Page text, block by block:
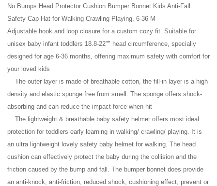
No Bumps Head Protector Cushion Bumper Bonnet Kids Anti-Fall
Safety Cap Hat for Walking Crawling Playing, 6-36 M
Adjustable hook and loop closure for a custom cozy fit. Suitable for
unisex baby infant toddlers 18.8-22"" head circumference, specially
designed for age 6-36 months, offering maximum safety with comfort for
your loved kids
The outer layer is made of breathable cotton, the fill-in layer is a high
density and elastic sponge free from smell. The sponge offers shock-
absorbing and can reduce the impact force when hit
The lightweight & breathable baby safety helmet offers most ideal
protection for toddlers early learning in walking/ crawling/ playing. It is
an ultra lightweight lovely safety baby helmet for walking. The head
cushion can effectively protect the baby during the collision and the
friction caused by the bump and fall. The bumper bonnet does provide
an anti-knock, anti-friction, reduced shock, cushioning effect, prevent or